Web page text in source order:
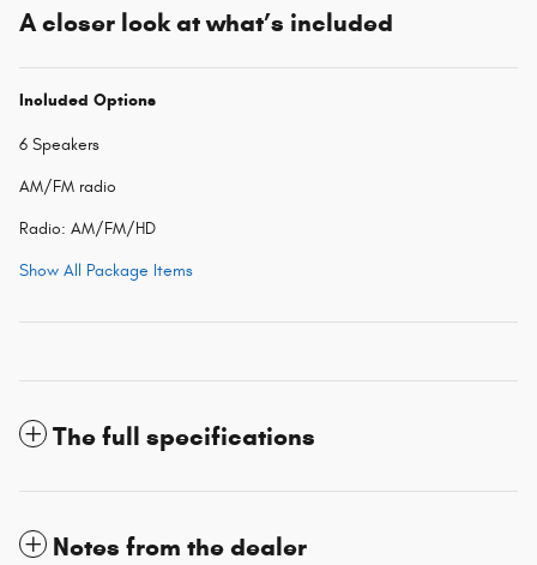
A closer look at what’s included
Included Options
6 Speakers
AM/FM radio
Radio: AM/FM/HD
Show All Package Items
The full specifications
Notes from the dealer